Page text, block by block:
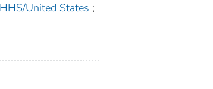
United States ;